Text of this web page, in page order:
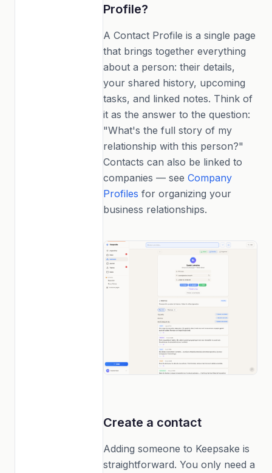
Profile?
A Contact Profile is a single page
that brings together everything
about a person: their details,
your shared history, upcoming
tasks, and linked notes. Think of
it as the answer to the question:
"What's the full story of my
relationship with this person?"
Contacts can also be linked to
companies — see Company
Profiles for organizing your
business relationships.
Create a contact
Adding someone to Keepsake is
straightforward. You only need a